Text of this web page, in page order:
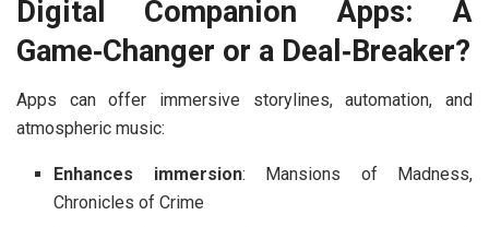
Digital Companion Apps: A
Game‑Changer or a Deal‑Breaker?
Apps can offer immersive storylines, automation, and
atmospheric music:
Enhances immersion: Mansions of Madness,
Chronicles of Crime